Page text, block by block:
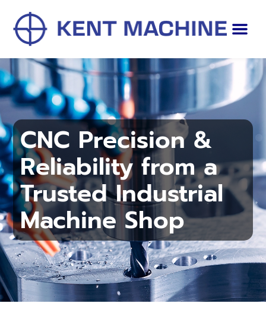
CNC Precision &
Reliability from a
Trusted Industrial
Machine Shop